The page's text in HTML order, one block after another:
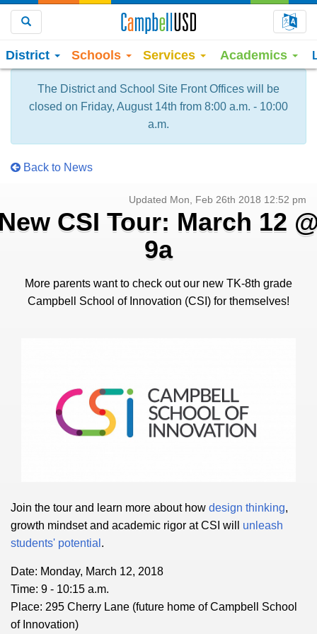
District Schools Services Academics
The District and School Site Front Offices will be
closed on Friday, August 14th from 8:00 a.m. - 10:00
a.m.
Back to News
Updated Mon, Feb 26th 2018 12:52 pm
CSI Tour: March 12
9a
More parents want to check out our new TK-8th grade
Campbell School of Innovation (CSI) for themselves!
Join the tour and learn more about how design thinking,
growth mindset and academic rigor at CSI will unleash
students' potential .
Date: Monday, March 12, 2018
Time: 9 - 10:15 a.m.
Place: 295 Cherry Lane (future home of Campbell School
of Innovation)